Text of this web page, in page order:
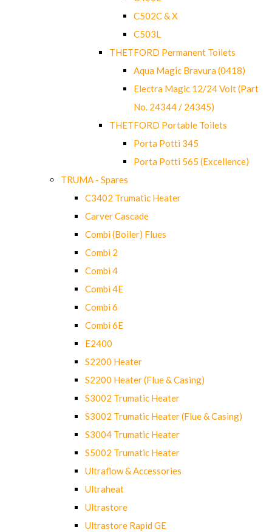
C502C & X
C503L
THETFORD Permanent Toilets
Aqua Magic Bravura (0418)
Electra Magic 12/24 Volt (Part
No. 24344 / 24345)
THETFORD Portable Toilets
Porta Potti 345
Porta Potti 565 (Excellence)
TRUMA - Spares
C3402 Trumatic Heater
Carver Cascade
Combi (Boiler) Flues
Combi 2
Combi 4
Combi 4E
Combi 6
Combi 6E
E2400
S2200 Heater
S2200 Heater (Flue & Casing)
S3002 Trumatic Heater
S3002 Trumatic Heater (Flue & Casing)
S3004 Trumatic Heater
S5002 Trumatic Heater
Ultraflow & Accessories
Ultraheat
Ultrastore
Ultrastore Rapid GE